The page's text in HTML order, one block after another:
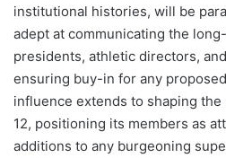
institutional histories, will be
adept at communicating the
presidents, athletic directors,
ensuring buy-in for any
influence extends to shaping
12, positioning its members as
additions to any burgeoning